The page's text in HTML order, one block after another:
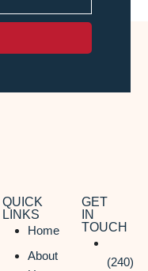
QUICK
LINKS
Home
About
GET
IN
TOUCH
(240)